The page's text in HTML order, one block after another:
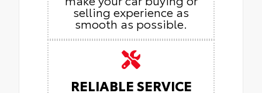
selling experience as
smooth as possible.
RELIABLE SERVICE